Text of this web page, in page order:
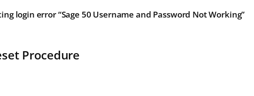
login error “Sage 50 Username and Password Not Working”
Procedure